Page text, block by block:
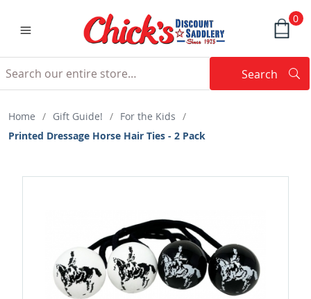
0
Search
Home / Gift Guide! / For the Kids /
Printed Dressage Horse Hair Ties - 2 Pack